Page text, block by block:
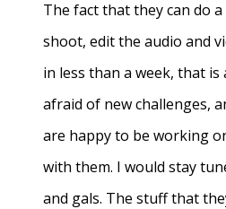
The fact that they can do
shoot, edit the audio and
in less than a week, that is
afraid of new challenges,
are happy to be working
with them. I would stay
and gals. The stuff that